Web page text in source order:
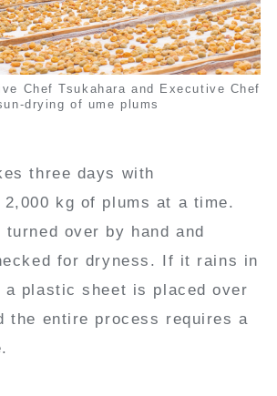
Chef Tsukahara and Executive Chef
drying of ume plums
three days with
kg of plums at a time.
turned over by hand and
for dryness. If it rains in
a plastic sheet is placed over
the entire process requires a